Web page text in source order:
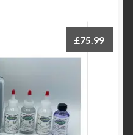
£75.99